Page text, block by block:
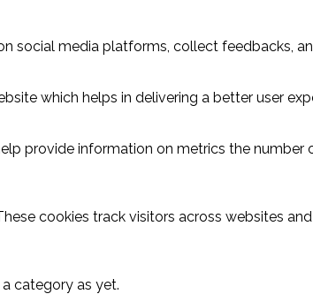
social media platforms, collect feedbacks,
which helps in delivering a better user
provide information on metrics the number
cookies track visitors across websites
category as yet.